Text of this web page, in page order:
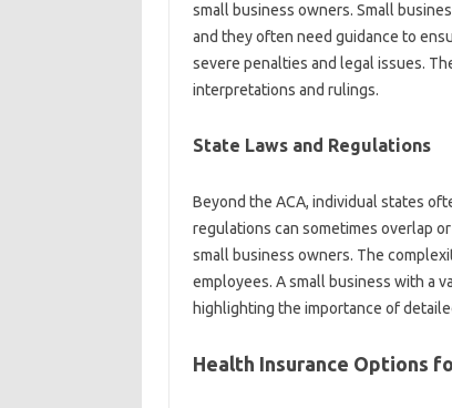
small business owners. Small
and they often need guidance to
severe penalties and legal issues.
interpretations and rulings.
State Laws and Regulations
Beyond the ACA, individual states
regulations can sometimes overlap
small business owners. The
employees. A small business with a
highlighting the importance of
Health Insurance Options